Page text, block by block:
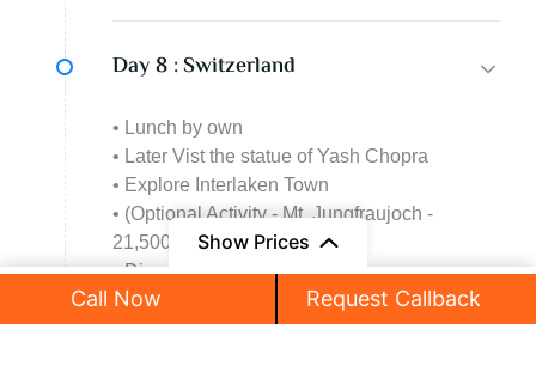
Call Now Request Callback
Show Prices
₹315,000/ Person
Day 8 :Switzerland
• Lunch by own
• Later Vist the statue of Yash Chopra
• Explore Interlaken Town
• (Optional Activity - Mt. Jungfraujoch -
21,500/- per person)
• Dinner By LPO
• Overnight stay in hotel.